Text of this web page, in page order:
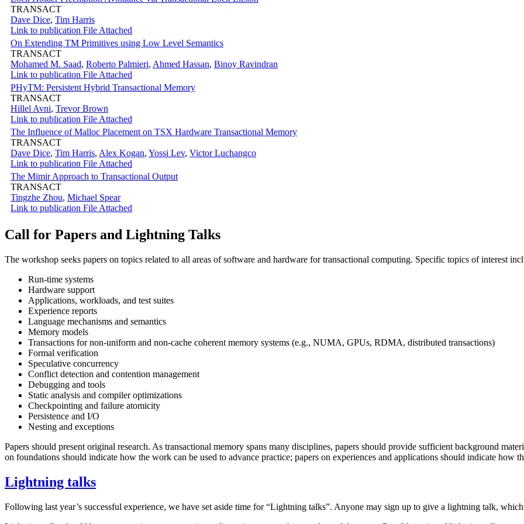
TRANSACT
Dave Dice, Tim Harris
Link to publication File Attached
On Extending TM Primitives using Low Level Semantics
TRANSACT
Mohamed M. Saad, Roberto Palmieri, Ahmed Hassan, Binoy Ravindran
Link to publication File Attached
PHyTM: Persistent Hybrid Transactional Memory
TRANSACT
Hillel Avni, Trevor Brown
Link to publication File Attached
The Influence of Malloc Placement on TSX Hardware Transactional Memory
TRANSACT
Dave Dice, Tim Harris, Alex Kogan, Yossi Lev, Victor Luchangco
Link to publication File Attached
The Mimir Approach to Transactional Output
TRANSACT
Tingzhe Zhou, Michael Spear
Link to publication File Attached
Call for Papers and Lightning Talks
The workshop seeks papers on topics related to all areas of software and hardware for transactional computing. Specific topics of interest
Run-time systems
Hardware support
Applications, workloads, and test suites
Experience reports
Language mechanisms and semantics
Memory models
Transactions for non-uniform and non-cache coherent memory systems (e.g., NUMA, GPUs, RDMA, distributed transactions)
Formal verification
Speculative concurrency
Conflict detection and contention management
Debugging and tools
Static analysis and compiler optimizations
Checkpointing and failure atomicity
Persistence and I/O
Nesting and exceptions
Papers should present original research. As transactional memory spans many disciplines, papers should provide sufficient background
on foundations should indicate how the work can be used to advance practice; papers on experiences and applications should indicate how
Lightning talks
Following last year’s successful experience, we have set aside time for “Lightning talks”. Anyone may sign up to give a lightning talk,